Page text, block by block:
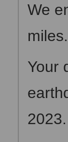
We
miles.
Your
2023.